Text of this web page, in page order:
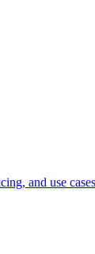
and use